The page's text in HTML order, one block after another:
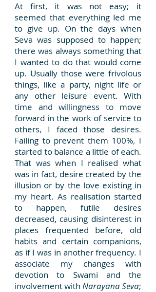
At first, it was not easy; it
seemed that everything led me
to give up. On the days when
Seva was supposed to happen;
there was always something that
I wanted to do that would come
up. Usually those were frivolous
things, like a party, night life or
any other leisure event. With
time and willingness to move
forward in the work of service to
others, I faced those desires.
Failing to prevent them 100%, I
started to balance a little of each.
That was when I realised what
was in fact, desire created by the
illusion or by the love existing in
my heart. As realisation started
to happen, futile desires
decreased, causing disinterest in
places frequented before, old
habits and certain companions,
as if I was in another frequency. I
associate my changes with
devotion to Swami and the
involvement with Narayana Seva;